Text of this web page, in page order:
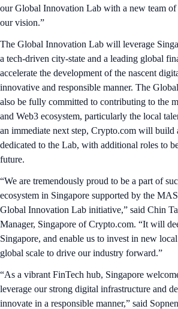
our Global Innovation Lab with a new team of
our vision.”
The Global Innovation Lab will leverage
a tech-driven city-state and a leading global
accelerate the development of the nascent
innovative and responsible manner. The
also be fully committed to contributing to the
and Web3 ecosystem, particularly the local
an immediate next step, Crypto.com will build
dedicated to the Lab, with additional roles to
future.
“We are tremendously proud to be a part of
ecosystem in Singapore supported by the
Global Innovation Lab initiative,” said Chin
Manager, Singapore of Crypto.com. “It will
Singapore, and enable us to invest in new
global scale to drive our industry forward.”
“As a vibrant FinTech hub, Singapore
leverage our strong digital infrastructure and
innovate in a responsible manner,” said